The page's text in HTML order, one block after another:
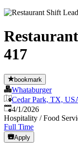
417
bookmark
Whataburger
Cedar Park, TX,
Published
4/1/2026
Hospitality / Food
Full Time
Apply